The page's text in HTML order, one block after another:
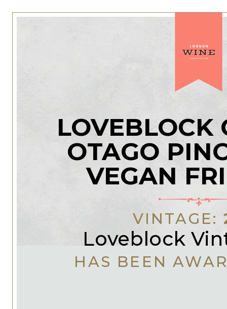
LOVEBLOCK
OTAGO
VEGAN
VINTAGE:
Loveblock
HAS BEEN